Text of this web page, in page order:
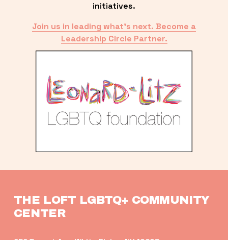
initiatives.
Join us in leading what’s next. Become a
Leadership Circle Partner.
THE LOFT LGBTQ+ COMMUNITY
CENTER